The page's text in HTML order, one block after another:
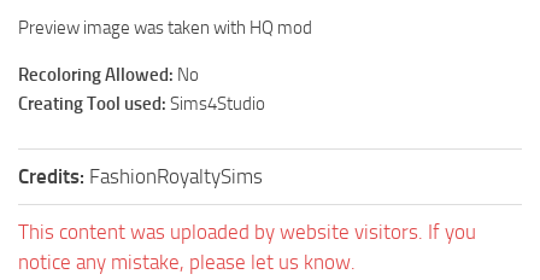
Preview image was taken with HQ mod
Recoloring Allowed: No
Creating Tool used: Sims4Studio
Credits: FashionRoyaltySims
This content was uploaded by website visitors. If you
notice any mistake, please let us know.